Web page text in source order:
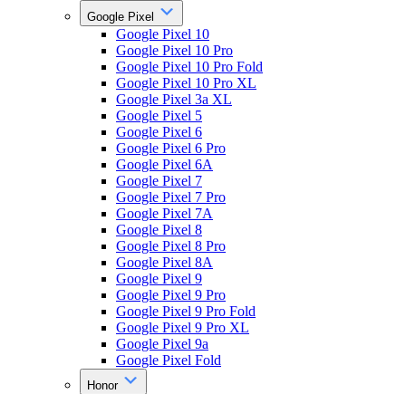
Google Pixel
Google Pixel 10
Google Pixel 10 Pro
Google Pixel 10 Pro Fold
Google Pixel 10 Pro XL
Google Pixel 3a XL
Google Pixel 5
Google Pixel 6
Google Pixel 6 Pro
Google Pixel 6A
Google Pixel 7
Google Pixel 7 Pro
Google Pixel 7A
Google Pixel 8
Google Pixel 8 Pro
Google Pixel 8A
Google Pixel 9
Google Pixel 9 Pro
Google Pixel 9 Pro Fold
Google Pixel 9 Pro XL
Google Pixel 9a
Google Pixel Fold
Honor